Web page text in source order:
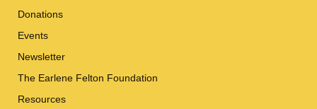
Donations
Events
Newsletter
The Earlene Felton Foundation
Resources